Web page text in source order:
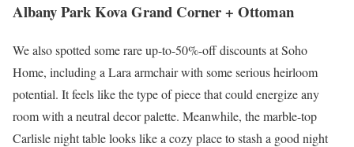
Albany Park Kova Grand Corner + Ottoman
We also spotted some rare up-to-50%-off discounts at Soho
Home, including a Lara armchair with some serious heirloom
potential. It feels like the type of piece that could energize any
room with a neutral decor palette. Meanwhile, the marble-top
Carlisle night table looks like a cozy place to stash a good night